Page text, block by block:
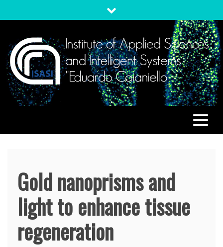
to
ISASIInstitute of Applied Sciences and Intelligent Systems
"Eduardo Caianiello"
Gold nanoprisms and
light to enhance tissue
regeneration